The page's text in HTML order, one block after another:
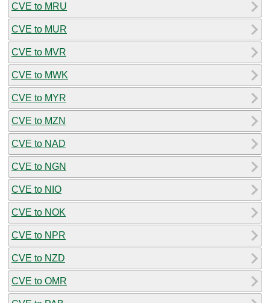
CVE to MRU
CVE to MUR
CVE to MVR
CVE to MWK
CVE to MYR
CVE to MZN
CVE to NAD
CVE to NGN
CVE to NIO
CVE to NOK
CVE to NPR
CVE to NZD
CVE to OMR